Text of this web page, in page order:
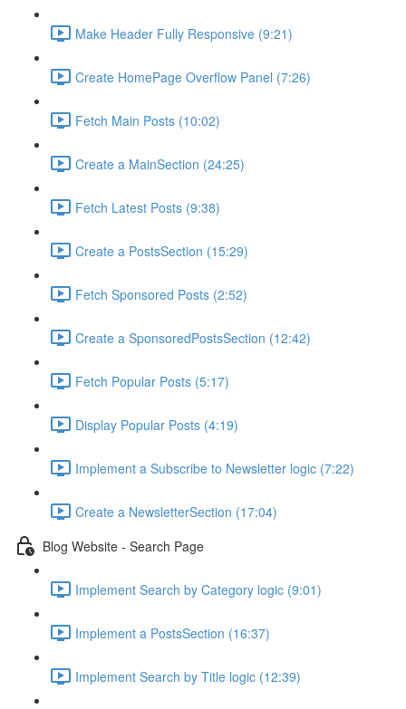
Make Header Fully Responsive (9:21)
Create HomePage Overflow Panel (7:26)
Fetch Main Posts (10:02)
Create a MainSection (24:25)
Fetch Latest Posts (9:38)
Create a PostsSection (15:29)
Fetch Sponsored Posts (2:52)
Create a SponsoredPostsSection (12:42)
Fetch Popular Posts (5:17)
Display Popular Posts (4:19)
Implement a Subscribe to Newsletter logic (7:22)
Create a NewsletterSection (17:04)
Blog Website - Search Page
Implement Search by Category logic (9:01)
Implement a PostsSection (16:37)
Implement Search by Title logic (12:39)